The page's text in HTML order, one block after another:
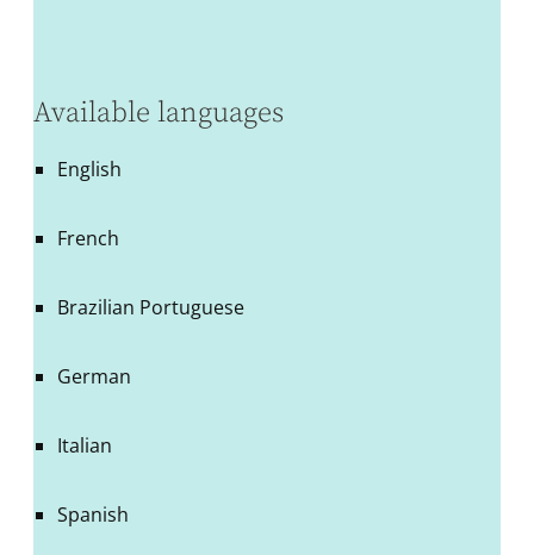
Available languages
English
French
Brazilian Portuguese
German
Italian
Spanish